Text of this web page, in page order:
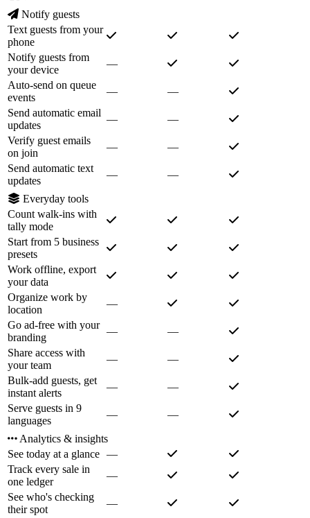
Notify guests
Text guests from your
phone
Notify guests from
your device
—
Auto-send on queue
events
—
—
Send automatic email
updates
—
—
Verify guest emails
on join
—
—
Send automatic text
updates
— —
Everyday tools
Count walk-ins with
tally mode
Start from 5 business
presets
Work offline, export
your data
Organize work by
location
—
Go ad-free with your
branding
—
—
Share access with
your team
—
—
Bulk-add guests, get
instant alerts
—
—
Serve guests in 9
languages
— —
Analytics & insights
See today at a glance —
Track every sale in
one ledger
—
See who's checking
their spot
—